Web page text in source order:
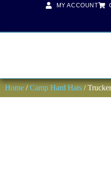
MY ACCOUNT
Home /Camp Hard Hats /